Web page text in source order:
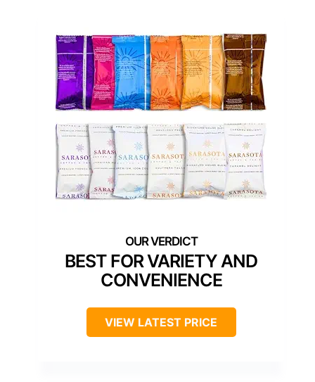
BEST FOR VARIETY AND
CONVENIENCE
VIEW LATEST PRICE